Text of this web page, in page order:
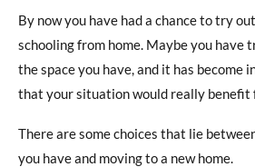
By now you have had a chance to try
schooling from home. Maybe you have
the space you have, and it has become
that your situation would really benefit
There are some choices that lie
you have and moving to a new home.